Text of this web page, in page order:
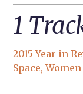
1
2015 Year in
Space,